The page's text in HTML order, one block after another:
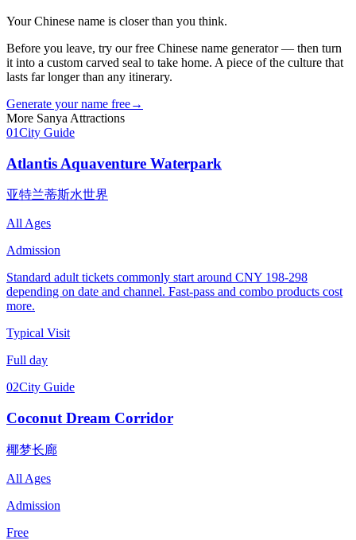
Your Chinese name is closer than you think.
Before you leave, try our free Chinese name generator — then turn
it into a custom carved seal to take home. A piece of the culture that
lasts far longer than any itinerary.
Generate your name free→
More Sanya Attractions
01City Guide
Atlantis Aquaventure Waterpark
亚特兰蒂斯水世界
All Ages
Admission
Standard adult tickets commonly start around CNY 198-298
depending on date and channel. Fast-pass and combo products cost
more.
Typical Visit
Full day
02City Guide
Coconut Dream Corridor
椰梦长廊
All Ages
Admission
Free